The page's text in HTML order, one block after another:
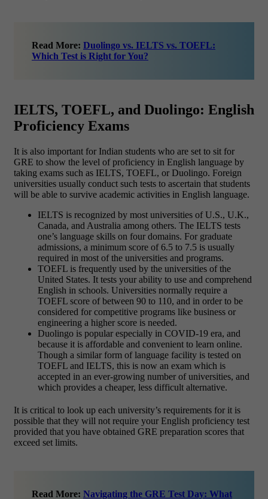
Read More: Duolingo vs. IELTS vs. TOEFL:
Which Test is Right for You?
IELTS, TOEFL, and Duolingo: English
Proficiency Exams
It is also important for Indian students who are set to sit for
GRE to show the level of proficiency in English language by
taking exams such as IELTS, TOEFL, or Duolingo. Foreign
universities usually conduct such tests to ascertain that students
will be able to survive academic activities in English language.
IELTS is recognized by most universities of U.S., U.K.,
Canada, and Australia among others. The IELTS tests
one’s language skills on four domains. For graduate
admissions, a minimum score of 6.5 to 7.5 is usually
required in most of the universities and programs.
TOEFL is frequently used by the universities of the
United States. It tests your ability to use and comprehend
English in schools. Universities normally require a
TOEFL score of between 90 to 110, and in order to be
considered for competitive programs like business or
engineering a higher score is needed.
Duolingo is popular especially in COVID-19 era, and
because it is affordable and convenient to learn online.
Though a similar form of language facility is tested on
TOEFL and IELTS, this is now an exam which is
accepted in an ever-growing number of universities, and
which provides a cheaper, less difficult alternative.
It is critical to look up each university’s requirements for it is
possible that they will not require your English proficiency test
provided that you have obtained GRE preparation scores that
exceed set limits.
Read More: Navigating the GRE Test Day: What